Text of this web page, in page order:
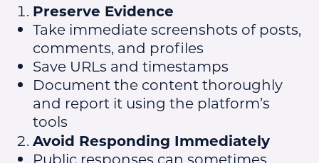
Preserve Evidence
Take immediate screenshots of posts,
comments, and profiles
Save URLs and timestamps
Document the content thoroughly
and report it using the platform’s
tools
Avoid Responding Immediately
Public responses can sometimes